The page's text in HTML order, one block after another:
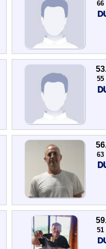
66
55
63
51